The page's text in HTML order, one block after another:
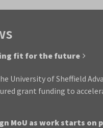
fit for the future
University of Sheffield
grant funding to
MoU as work starts